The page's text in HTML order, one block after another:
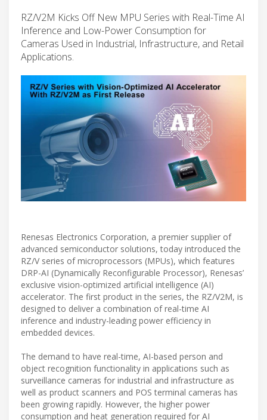
RZ/V2M Kicks Off New MPU Series with Real-Time AI
Inference and Low-Power Consumption for
Cameras Used in Industrial, Infrastructure, and Retail
Applications.
Renesas Electronics Corporation, a premier supplier of
advanced semiconductor solutions, today introduced the
RZ/V series of microprocessors (MPUs), which features
DRP-AI (Dynamically Reconfigurable Processor), Renesas’
exclusive vision-optimized artificial intelligence (AI)
accelerator. The first product in the series, the RZ/V2M, is
designed to deliver a combination of real-time AI
inference and industry-leading power efficiency in
embedded devices.
The demand to have real-time, AI-based person and
object recognition functionality in applications such as
surveillance cameras for industrial and infrastructure as
well as product scanners and POS terminal cameras has
been growing rapidly. However, the higher power
consumption and heat generation required for AI